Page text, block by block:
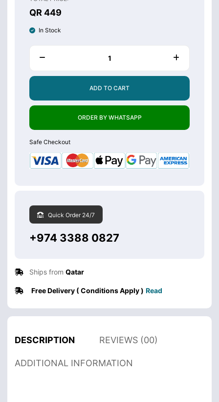
QR 449
In Stock
ADD TO CART
ORDER BY WHATSAPP
Safe Checkout
Quick Order 24/7
+974 3388 0827
Ships from Qatar
Free Delivery ( Conditions Apply ) Read
DESCRIPTION REVIEWS (00)
ADDITIONAL INFORMATION